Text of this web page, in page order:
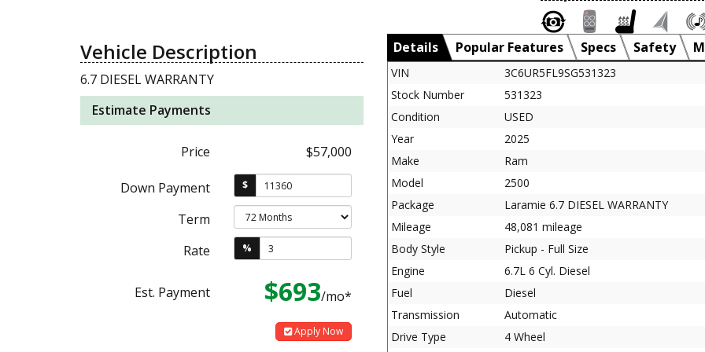
Vehicle Description
6.7 DIESEL WARRANTY
Estimate Payments
Price $57,000
Down Payment $
Term
Rate
%
Est. Payment $693/mo*
Apply Now
Details Popular Features Specs Safety
VIN
3C6UR5FL9SG531323
Stock Number
531323
Condition
USED
Year
2025
Make
Ram
Model
2500
Package
Laramie 6.7 DIESEL WARRANTY
Mileage
48,081 mileage
Body Style
Pickup - Full Size
Engine
6.7L 6 Cyl. Diesel
Fuel
Diesel
Transmission
Automatic
Drive Type
4 Wheel